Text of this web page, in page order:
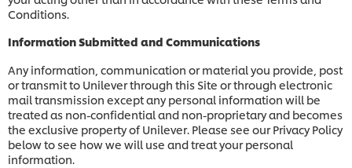
Conditions.
Information Submitted and Communications
Any information, communication or material you provide, post
or transmit to Unilever through this Site or through electronic
mail transmission except any personal information will be
treated as non-confidential and non-proprietary and becomes
the exclusive property of Unilever. Please see our Privacy Policy
below to see how we will use and treat your personal
information.